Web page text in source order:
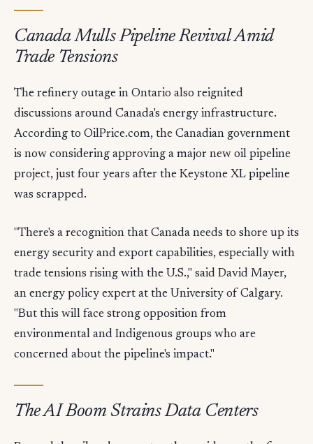
Canada Mulls Pipeline Revival Amid
Trade Tensions
The refinery outage in Ontario also reignited
discussions around Canada's energy infrastructure.
According to OilPrice.com, the Canadian government
is now considering approving a major new oil pipeline
project, just four years after the Keystone XL pipeline
was scrapped.
"There's a recognition that Canada needs to shore up its
energy security and export capabilities, especially with
trade tensions rising with the U.S.," said David Mayer,
an energy policy expert at the University of Calgary.
"But this will face strong opposition from
environmental and Indigenous groups who are
concerned about the pipeline's impact."
The AI Boom Strains Data Centers